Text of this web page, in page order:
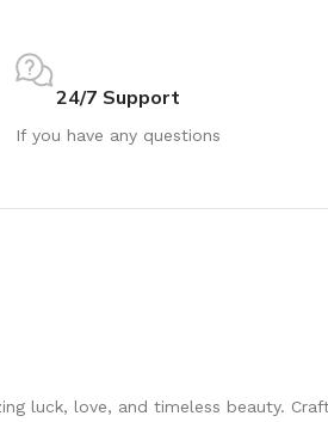
24/7 Support
If you have any questions
luck, love, and timeless beauty.